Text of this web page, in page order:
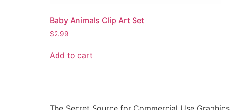
Baby Animals Clip Art Set
$2.99
Add to cart